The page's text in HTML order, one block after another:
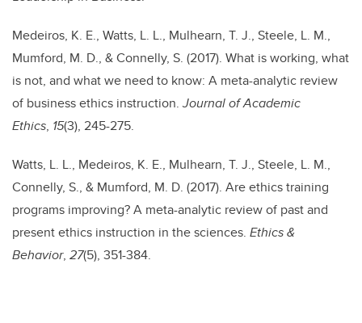
Medeiros, K. E., Watts, L. L., Mulhearn, T. J., Steele, L. M.,
Mumford, M. D., & Connelly, S. (2017). What is working, what
is not, and what we need to know: A meta-analytic review
of business ethics instruction.Journal of Academic
Ethics, 15(3), 245-275.
Watts, L. L., Medeiros, K. E., Mulhearn, T. J., Steele, L. M.,
Connelly, S., & Mumford, M. D. (2017). Are ethics training
programs improving? A meta-analytic review of past and
present ethics instruction in the sciences. Ethics &
Behavior, 27(5), 351-384.